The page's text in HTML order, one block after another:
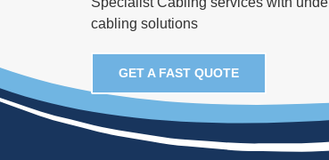
cabling solutions
GET A FAST QUOTE